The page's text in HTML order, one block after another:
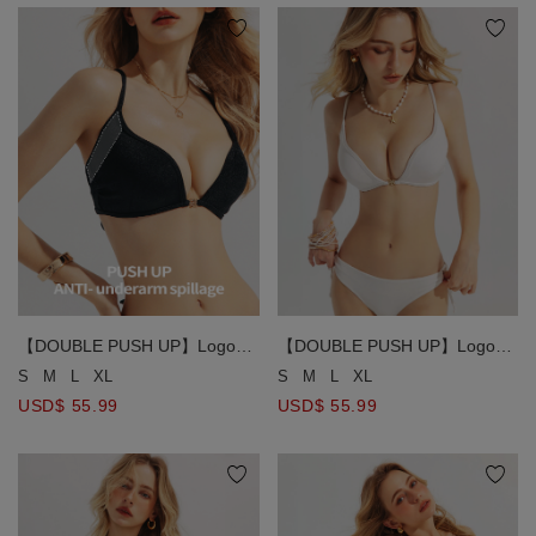
【DOUBLE PUSH UP】Logo
Metallic Clasp Cross Back Push
S M L XL
USD$ 55.99
【DOUBLE PUSH UP】Logo
Metallic Clasp Cross Back Push
S M L XL
USD$ 55.99